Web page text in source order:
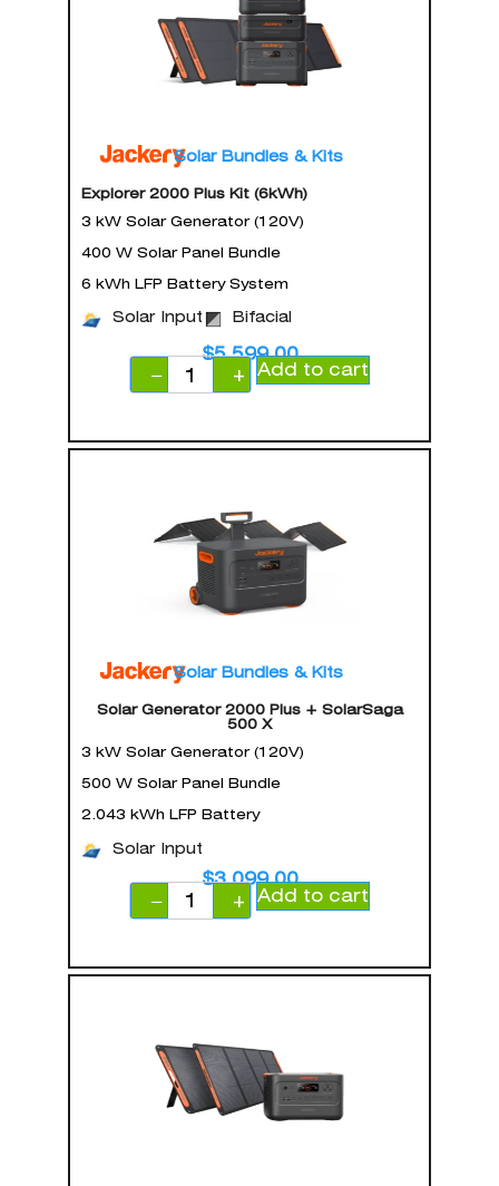
Solar Bundles & Kits
Explorer 2000 Plus Kit (6kWh)
3 kW Solar Generator (120V)
400 W Solar Panel Bundle
6 kWh LFP Battery System
Solar Input Bifacial
$5,599.00
−
+ Add to cart
Solar Bundles & Kits
Solar Generator 2000 Plus + SolarSaga
500 X
3 kW Solar Generator (120V)
500 W Solar Panel Bundle
2.043 kWh LFP Battery
Solar Input
$3,099.00
−
+ Add to cart